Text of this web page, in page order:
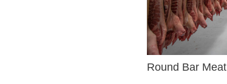
Round Bar